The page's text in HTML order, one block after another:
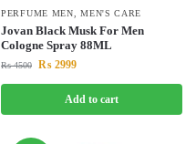
PERFUME MEN ,MEN'S CARE
Jovan Black Musk For Men
Cologne Spray 88ML
₨4500 ₨ 2999
Add to cart